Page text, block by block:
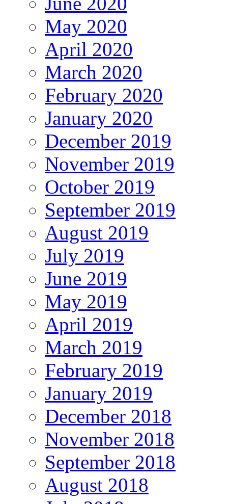
May 2020
April 2020
March 2020
February 2020
January 2020
December 2019
November 2019
October 2019
September 2019
August 2019
July 2019
June 2019
May 2019
April 2019
March 2019
February 2019
January 2019
December 2018
November 2018
September 2018
August 2018